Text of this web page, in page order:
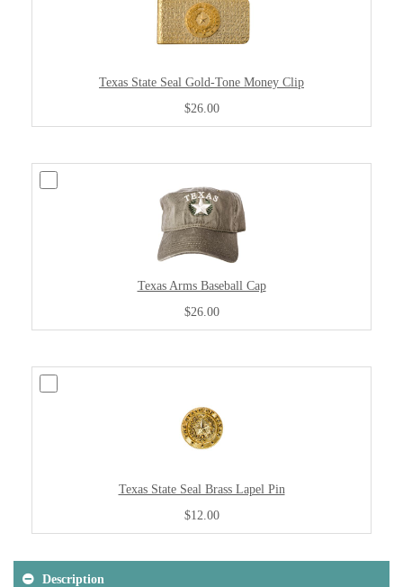
Texas State Seal Gold-Tone Money Clip
$26.00
Texas Arms Baseball Cap
$26.00
Texas State Seal Brass Lapel Pin
$12.00
Description